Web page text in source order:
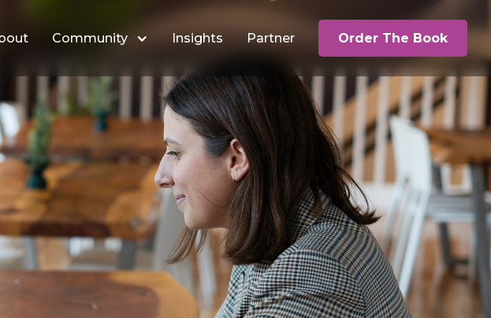
Community Insights Partner Order The Book